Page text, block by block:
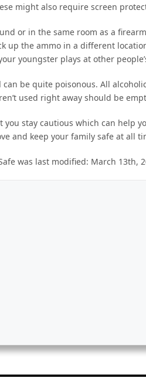
might also require screen
or in the same room as a
up the ammo in a different
youngster plays at other
can be quite poisonous. All
used right away should be
you stay cautious which can help
and keep your family safe at all
was last modified: March 13th,